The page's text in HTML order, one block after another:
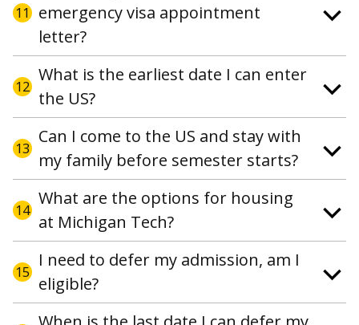
11 emergency visa appointment
letter?
12
What is the earliest date I can enter
the US?
13
Can I come to the US and stay with
my family before semester starts?
14
What are the options for housing
at Michigan Tech?
15
I need to defer my admission, am I
eligible?